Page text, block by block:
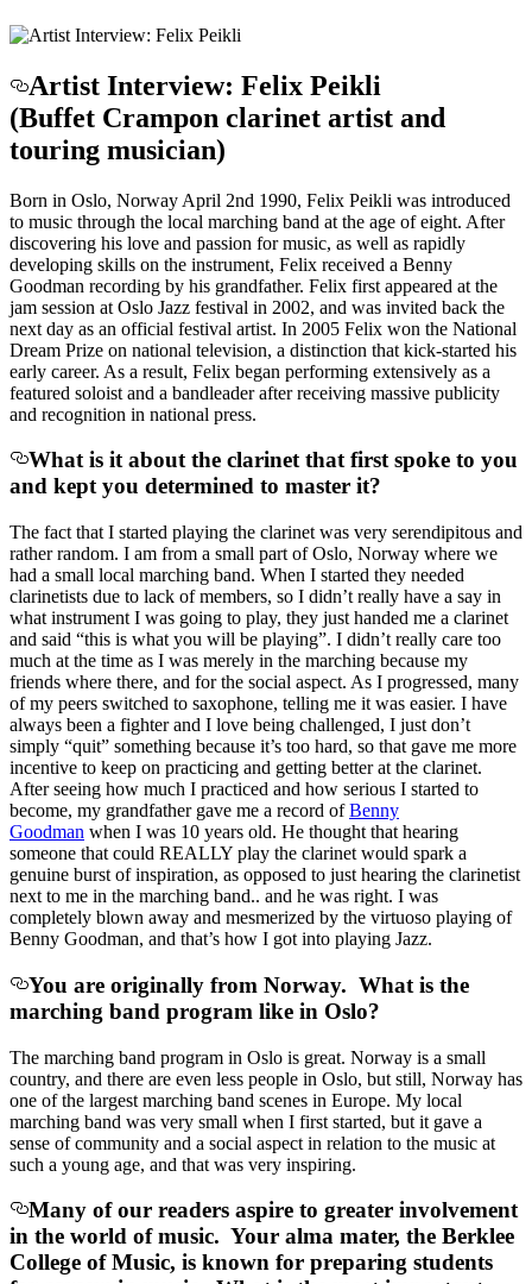
Artist Interview: Felix Peikli
(Buffet Crampon clarinet artist and
touring musician)
Born in Oslo, Norway April 2nd 1990, Felix Peikli was introduced
to music through the local marching band at the age of eight. After
discovering his love and passion for music, as well as rapidly
developing skills on the instrument, Felix received a Benny
Goodman recording by his grandfather. Felix first appeared at the
jam session at Oslo Jazz festival in 2002, and was invited back the
next day as an official festival artist. In 2005 Felix won the National
Dream Prize on national television, a distinction that kick-started his
early career. As a result, Felix began performing extensively as a
featured soloist and a bandleader after receiving massive publicity
and recognition in national press.
What is it about the clarinet that first spoke to you
and kept you determined to master it?
The fact that I started playing the clarinet was very serendipitous and
rather random. I am from a small part of Oslo, Norway where we
had a small local marching band. When I started they needed
clarinetists due to lack of members, so I didn’t really have a say in
what instrument I was going to play, they just handed me a clarinet
and said “this is what you will be playing”. I didn’t really care too
much at the time as I was merely in the marching because my
friends where there, and for the social aspect. As I progressed, many
of my peers switched to saxophone, telling me it was easier. I have
always been a fighter and I love being challenged, I just don’t
simply “quit” something because it’s too hard, so that gave me more
incentive to keep on practicing and getting better at the clarinet.
After seeing how much I practiced and how serious I started to
become, my grandfather gave me a record ofBenny
Goodman when I was 10 years old. He thought that hearing
someone that could REALLY play the clarinet would spark a
genuine burst of inspiration, as opposed to just hearing the clarinetist
next to me in the marching band.. and he was right. I was
completely blown away and mesmerized by the virtuoso playing of
Benny Goodman, and that’s how I got into playing Jazz.
You are originally from Norway. What is the
marching band program like in Oslo?
The marching band program in Oslo is great. Norway is a small
country, and there are even less people in Oslo, but still, Norway has
one of the largest marching band scenes in Europe. My local
marching band was very small when I first started, but it gave a
sense of community and a social aspect in relation to the music at
such a young age, and that was very inspiring.
Many of our readers aspire to greater involvement
in the world of music. Your alma mater, the Berklee
College of Music, is known for preparing students